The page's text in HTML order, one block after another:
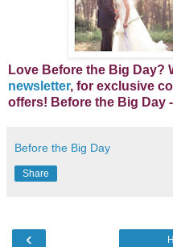
Love Before the Big Day?
newsletter, for exclusive
offers! Before the Big Day
Before the Big Day
Share
‹